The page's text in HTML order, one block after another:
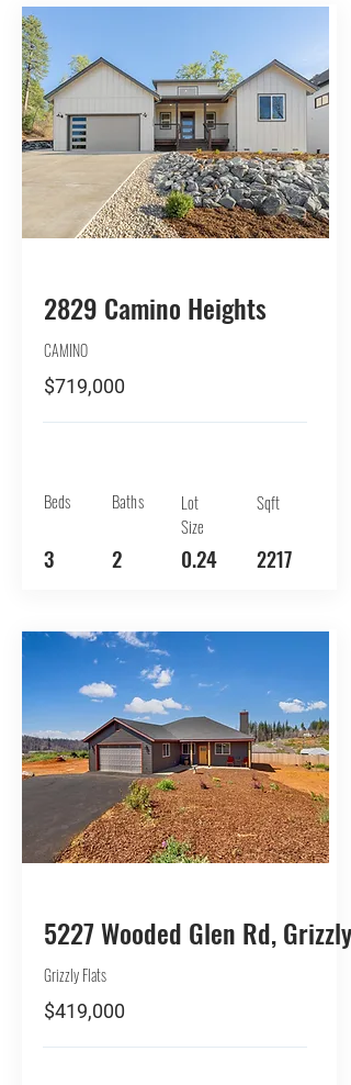
2829 Camino Heights
CAMINO
$719,000
Beds
3
Baths
2
Lot
Size
0.24
Sqft
2217
5227 Wooded Glen Rd, Grizzly
Grizzly Flats
$419,000